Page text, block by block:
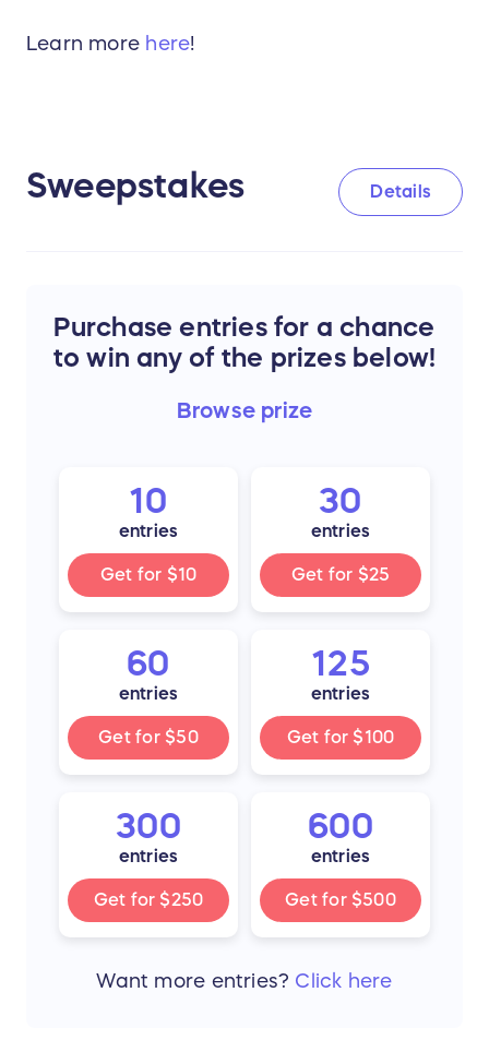
Learn more here!
Sweepstakes Details
Purchase entries for a chance
to win any of the prizes below!
Browse prize
10
entries
Get for $10
30
entries
Get for $25
60
entries
Get for $50
125
entries
Get for $100
300
entries
Get for $250
600
entries
Get for $500
Want more entries? Click here